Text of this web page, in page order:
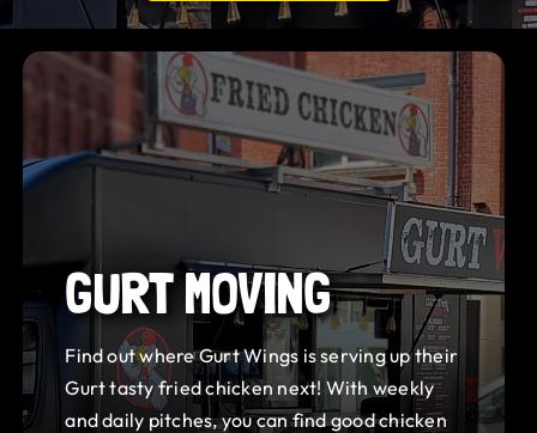
GURT MOVING
Find out where Gurt Wings is serving up their
Gurt tasty fried chicken next! With weekly
and daily pitches, you can find good chicken